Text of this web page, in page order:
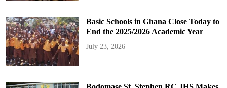
Basic Schools in Ghana Close Today to
End the 2025/2026 Academic Year
July 23, 2026